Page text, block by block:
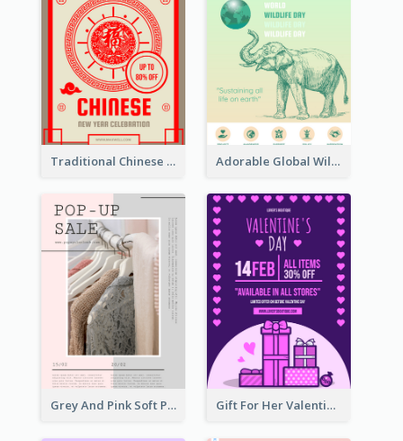
Traditional Chinese New Year Promotional Designs Adorable Global Wildlife Poster Design Idea
Grey And Pink Soft Photo Pop Up Sale Poster Gift For Her Valentine Celebration Poster Design Template